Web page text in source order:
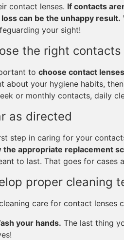
contact lenses. If contacts
can be the unhappy result.
your sight!
the right contacts
to choose contact
about your hygiene habits,
or monthly contacts, daily
as directed
step in caring for your
the appropriate replacement
to last. That goes for cases
proper cleaning
care for contact lenses
your hands. The last thing